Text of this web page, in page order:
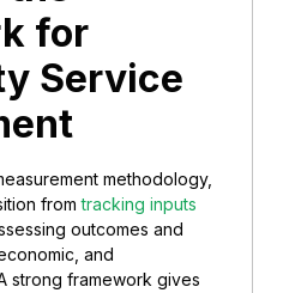
for
Service
methodology,
fromtracking inputs
outcomes and
and
strong framework gives